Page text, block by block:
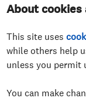
About cookies
This site uses
while others help
unless you permit
You can make